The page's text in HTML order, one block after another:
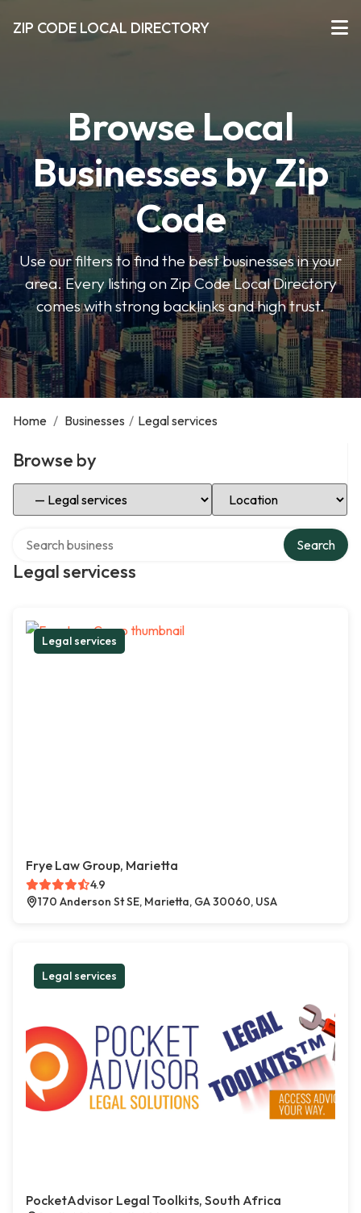
ZIP CODE LOCAL DIRECTORY
Browse Local
Businesses by Zip
Code
Use our filters to find the best businesses in your
area. Every listing on Zip Code Local Directory
comes with strong backlinks and high trust.
Home / Businesses / Legal services
Browse by
Select Category Select Location
Legal servicess
Search
Legal services
Frye Law Group, Marietta
4.9
170 Anderson St SE, Marietta, GA 30060, USA
Legal services
PocketAdvisor Legal Toolkits, South Africa